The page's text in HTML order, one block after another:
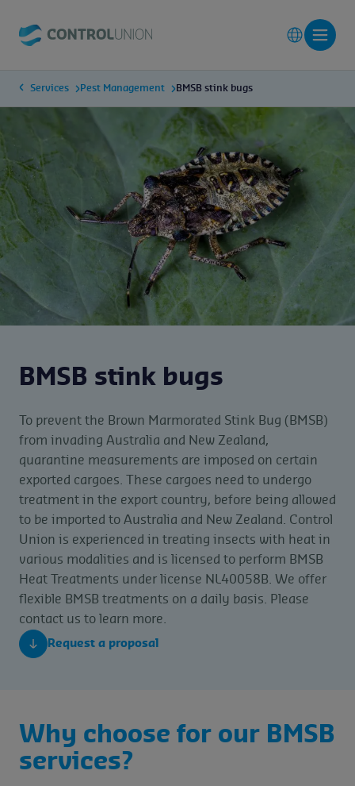
BMSB stink bugs
To prevent the Brown Marmorated Stink Bug (BMSB)
from invading Australia and New Zealand,
quarantine measurements are imposed on certain
exported cargoes. These cargoes need to undergo
treatment in the export country, before being allowed
to be imported to Australia and New Zealand. Control
Union is experienced in treating insects with heat in
various modalities and is licensed to perform BMSB
Heat Treatments under license NL40058B. We offer
flexible BMSB treatments on a daily basis. Please
contact us to learn more.
Request a proposal
Services Pest Management BMSB stink bugs
Why choose for our BMSB
services?